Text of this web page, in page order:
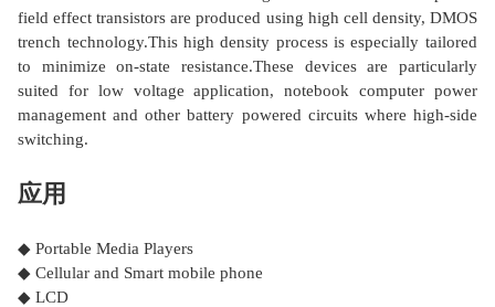
field effect transistors are produced using high cell density, DMOS
trench technology.This high density process is especially tailored
to minimize on-state resistance.These devices are particularly
suited for low voltage application, notebook computer power
management and other battery powered circuits where high-side
switching.
应用
◆ Portable Media Players
◆ Cellular and Smart mobile phone
◆ LCD